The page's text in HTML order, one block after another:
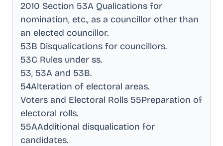
2010 Section 53A Qualications for
nomination, etc., as a councillor other than
an elected councillor.
53B Disqualications for councillors.
53C Rules under ss.
53, 53A and 53B.
54Alteration of electoral areas.
Voters and Electoral Rolls 55Preparation of
electoral rolls.
55AAdditional disqualication for
candidates.